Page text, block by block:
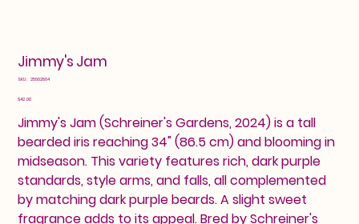
Jimmy's Jam
SKU: SKU
25602864
Price
$42.00
Jimmy's Jam (Schreiner's Gardens, 2024) is a tall
bearded iris reaching 34" (86.5 cm) and blooming in
midseason. This variety features rich, dark purple
standards, style arms, and falls, all complemented
by matching dark purple beards. A slight sweet
fragrance adds to its appeal. Bred by Schreiner's